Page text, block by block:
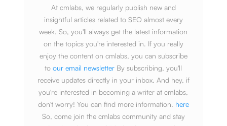
At cmlabs, we regularly publish new and
insightful articles related to SEO almost every
week. So, you'll always get the latest information
on the topics you're interested in. If you really
enjoy the content on cmlabs, you can subscribe
to our email newsletter By subscribing, you'll
receive updates directly in your inbox. And hey, if
you're interested in becoming a writer at cmlabs,
don't worry! You can find more information. here
So, come join the cmlabs community and stay